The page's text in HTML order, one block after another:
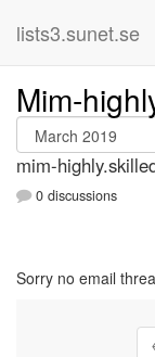
lists3.sunet.se
Mim-
mim-
0 discussions
Sorry no email